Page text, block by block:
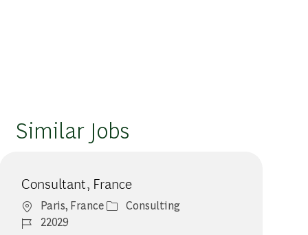
Similar Jobs
Consultant, France
Location
Paris, FranceCategory
Consulting
Job Id22029